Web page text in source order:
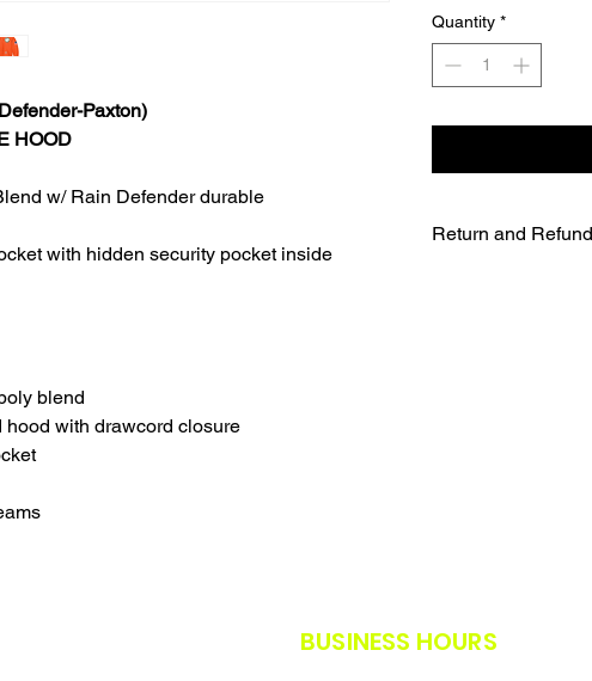
Paxton)
HOOD
w/ Rain Defender durable
with hidden security pocket inside
blend
with drawcord closure
Quantity *
Return and
BUSINESS HOURS